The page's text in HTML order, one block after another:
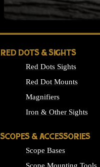
SEE ALL FIREARMS
RED DOTS & SIGHTS
Red Dots Sights
Red Dot Mounts
Magnifiers
Iron & Other Sights
SCOPES & ACCESSORIES
Scope Bases